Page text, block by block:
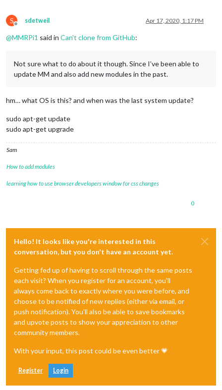
S
Offline
sdetweil Apr 17, 2020, 1:17 PM
@MMRPi1 said in Can't clone from GitHub:
Not sure what to do about it though. Since I’ve been able to
update MM and also add new modules in the past.
hm… what OS is this? and when was the last system update?
sudo apt-get update
sudo apt-get upgrade
Sam
How to add modules
learning how to use browser developers window for css changes
0
Hello! It looks like you're interested in this
conversation, but you don't have an account yet.
Getting fed up of having to scroll through the same posts
each visit? When you register for an account, you'll
always come back to exactly where you were before, and
choose to be notified of new replies (either via email, or
push notification). You'll also be able to save bookmarks
and upvote posts to show your appreciation to other
community members.
With your input, this post could be even better 💗
Register Login